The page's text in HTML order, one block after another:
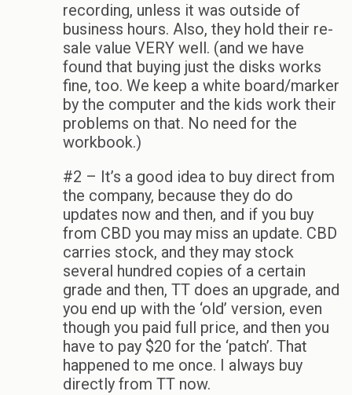
recording, unless it was outside of
business hours. Also, they hold their re-
sale value VERY well. (and we have
found that buying just the disks works
fine, too. We keep a white board/marker
by the computer and the kids work their
problems on that. No need for the
workbook.)
#2 – It’s a good idea to buy direct from
the company, because they do do
updates now and then, and if you buy
from CBD you may miss an update. CBD
carries stock, and they may stock
several hundred copies of a certain
grade and then, TT does an upgrade, and
you end up with the ‘old’ version, even
though you paid full price, and then you
have to pay $20 for the ‘patch’. That
happened to me once. I always buy
directly from TT now.